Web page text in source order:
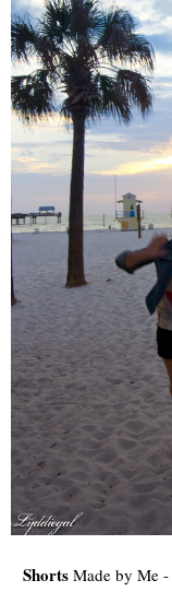
Shorts Made by Me -